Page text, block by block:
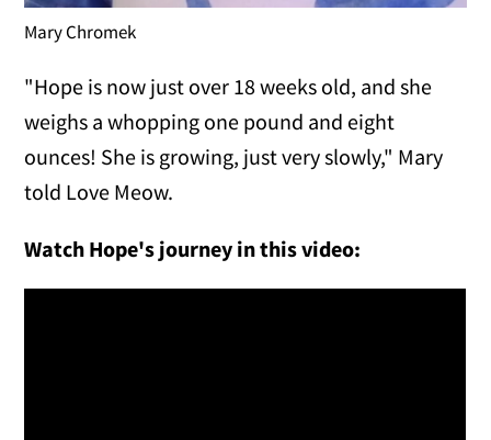
Mary Chromek
"Hope is now just over 18 weeks old, and she
weighs a whopping one pound and eight
ounces! She is growing, just very slowly," Mary
told Love Meow.
Watch Hope's journey in this video: